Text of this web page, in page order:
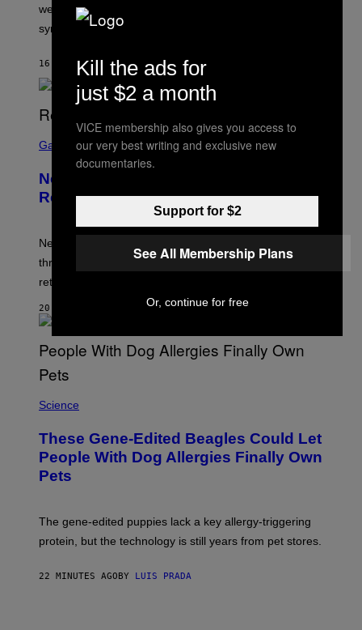
were linked to longer sleep and fewer insomnia
symptoms.
16 MINUTES AGO BYLUIS PRADA
C
E
N
S
T
S
U
R
E
N
X
Gaming
New Kingdom Hearts 4 Details
Revealed Early Through D23 App
New Kingdom Hearts 4 details have been revealed
through the D23 app, including its co-director and
returning voice cast.
20 MINUTES AGO
Science
These Gene-Edited Beagles Could Let
People With Dog Allergies Finally Own
Pets
The gene-edited puppies lack a key allergy-triggering
protein, but the technology is still years from pet stores.
22 MINUTES AGO BY LUIS PRADA
Kill the ads for
just $2 a month
VICE membership also gives you access to
our very best writing and exclusive new
documentaries.
Support for $2
See All Membership Plans
Or, continue for free